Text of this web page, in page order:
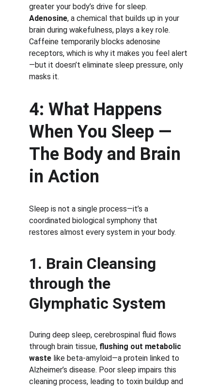
greater your body’s drive for sleep.
Adenosine, a chemical that builds up in your
brain during wakefulness, plays a key role.
Caffeine temporarily blocks adenosine
receptors, which is why it makes you feel alert
—but it doesn’t eliminate sleep pressure, only
masks it.
4: What Happens
When You Sleep —
The Body and Brain
in Action
Sleep is not a single process—it’s a
coordinated biological symphony that
restores almost every system in your body.
1. Brain Cleansing
through the
Glymphatic System
During deep sleep, cerebrospinal fluid flows
through brain tissue, flushing out metabolic
waste like beta-amyloid—a protein linked to
Alzheimer’s disease. Poor sleep impairs this
cleaning process, leading to toxin buildup and